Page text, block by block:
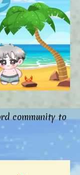
community to